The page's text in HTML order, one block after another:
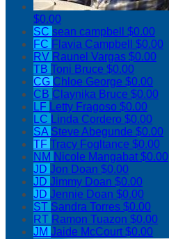
$0.00
SC sean campbell $0.00
FC Flavia Campbell $0.00
RV Raunel Vargas $0.00
TB Toni Bruce $0.00
CG Chloe George $0.00
CB Claynika Bruce $0.00
LF Letty Fragoso $0.00
LC Linda Cordero $0.00
SA Steve Abegunde $0.00
TF Tracy Fogltance $0.00
NM Nicole Mangabat$0.00
JD Jon Doan $0.00
JD Jimmy Doan $0.00
JD Jennie Doan $0.00
ST Sandra Torres $0.00
RT Ramon Tuazon $0.00
JM Jaide McCourt$0.00